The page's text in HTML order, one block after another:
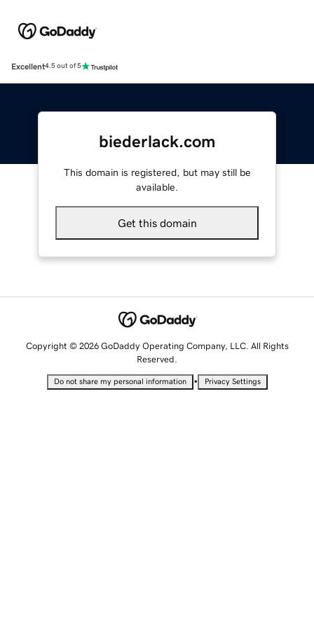
Excellent4.5 out of 5
biederlack.com
This domain is registered, but may still be
available.
Get this domain
Copyright © 2026 GoDaddy Operating Company, LLC. All Rights
Reserved.
Do not share my personal information • Privacy Settings